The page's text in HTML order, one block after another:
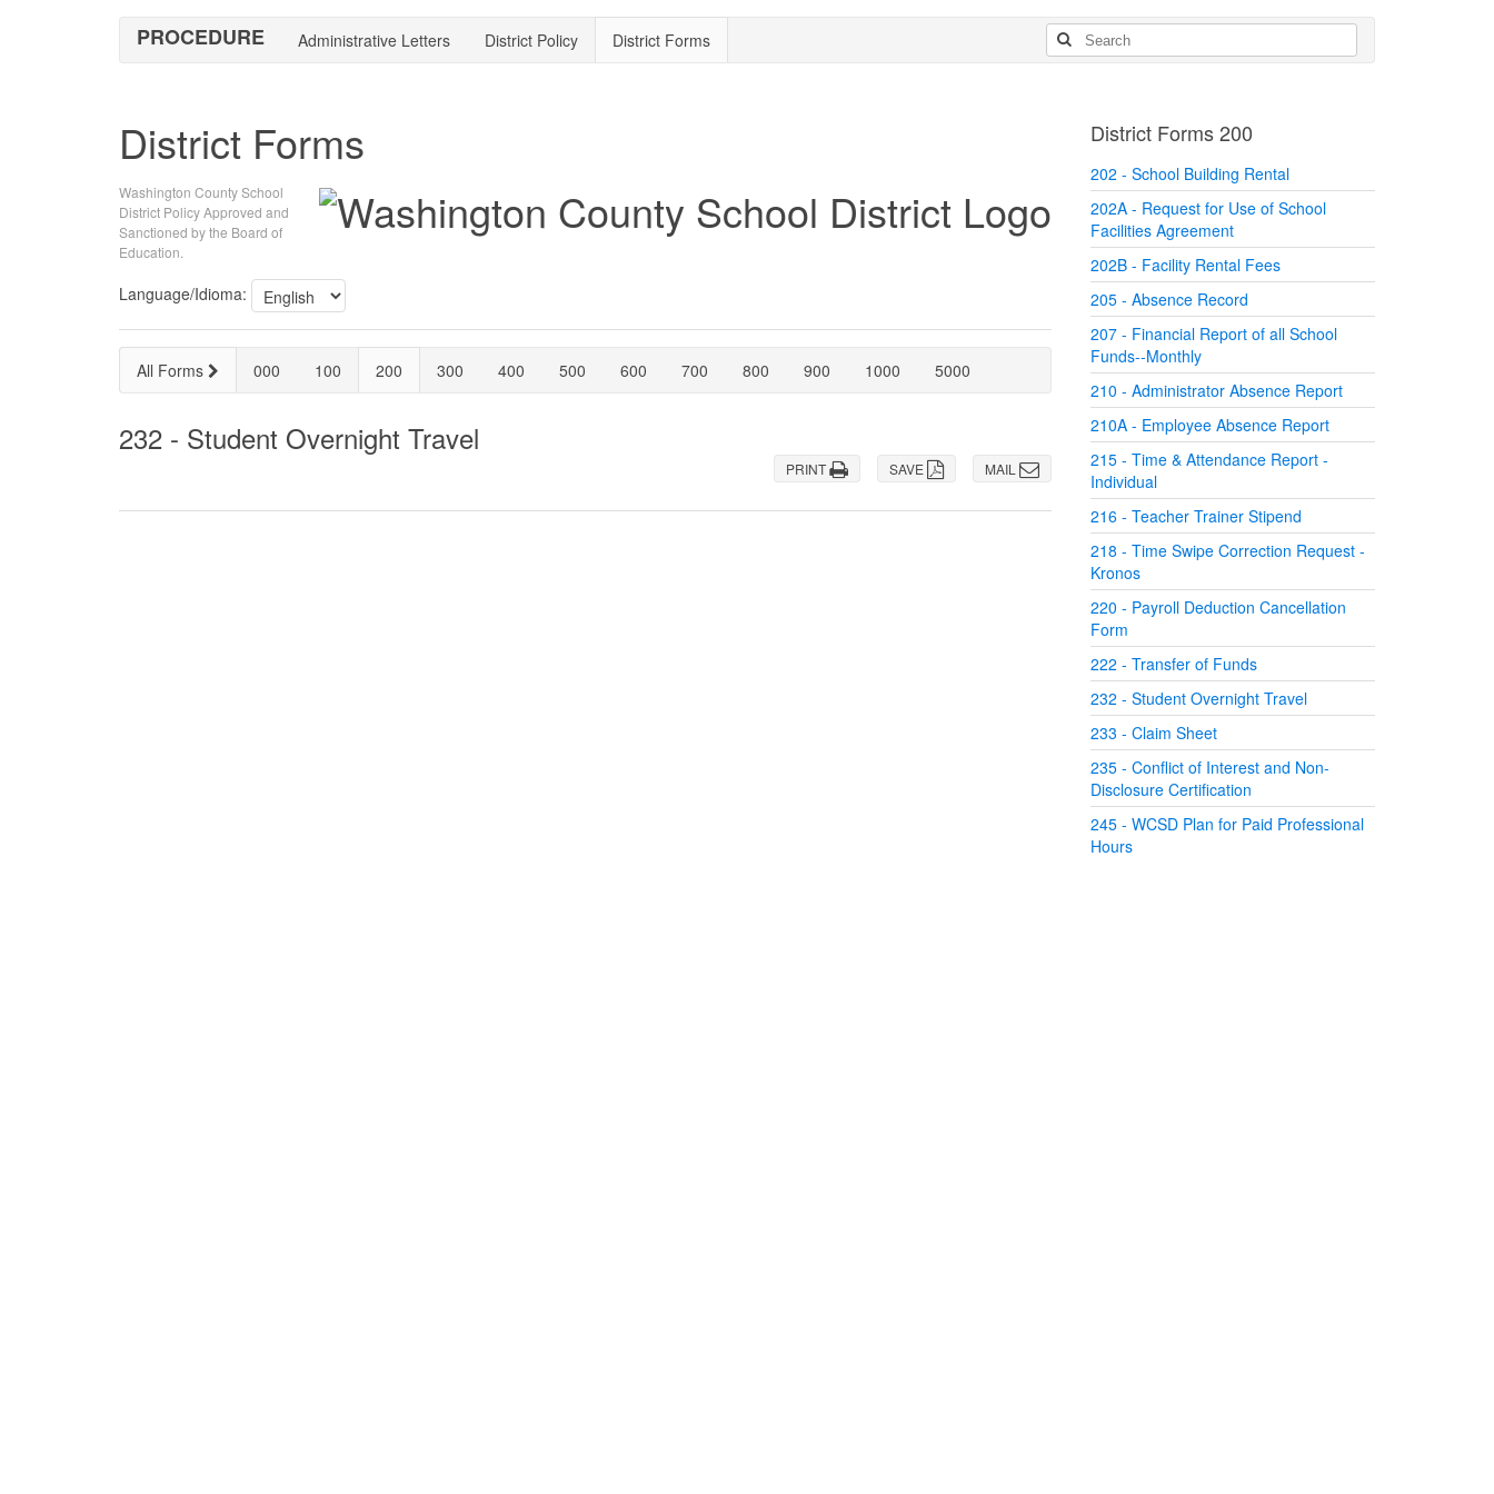
PROCEDURE Administrative Letters District Policy District Forms
District Forms
Washington County School
District Policy Approved and
Sanctioned by the Board of
Education.
Language/Idioma:
All Forms 000 100 200 300 400 500 600 700 800 900 1000 5000
232 - Student Overnight Travel
MAIL
SAVE
PRINT
District Forms 200
202 - School Building Rental
202A - Request for Use of School
Facilities Agreement
202B - Facility Rental Fees
205 - Absence Record
207 - Financial Report of all School
Funds--Monthly
210 - Administrator Absence Report
210A - Employee Absence Report
215 - Time & Attendance Report -
Individual
216 - Teacher Trainer Stipend
218 - Time Swipe Correction Request -
Kronos
220 - Payroll Deduction Cancellation
Form
222 - Transfer of Funds
232 - Student Overnight Travel
233 - Claim Sheet
235 - Conflict of Interest and Non-
Disclosure Certification
245 - WCSD Plan for Paid Professional
Hours